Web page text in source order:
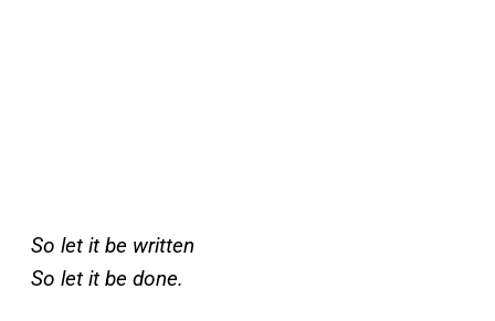
So let it be written
So let it be done.